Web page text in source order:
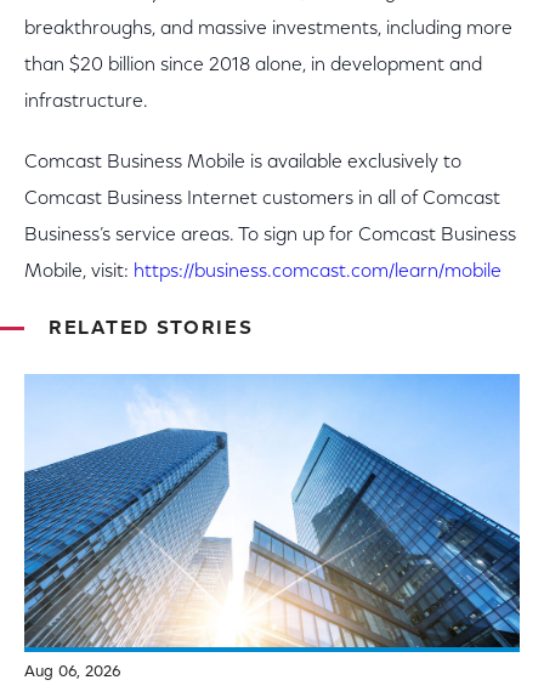
breakthroughs, and massive investments, including more
than $20 billion since 2018 alone, in development and
infrastructure.
Comcast Business Mobile is available exclusively to
Comcast Business Internet customers in all of Comcast
Business’s service areas. To sign up for Comcast Business
Mobile, visit: https://business.comcast.com/learn/mobile
RELATED STORIES
Aug 06, 2026